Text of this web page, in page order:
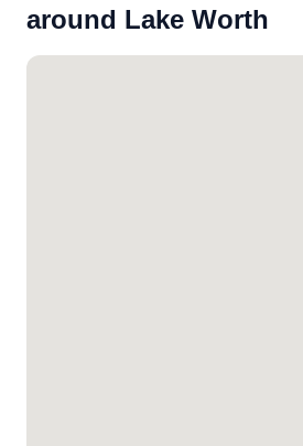
around Lake Worth